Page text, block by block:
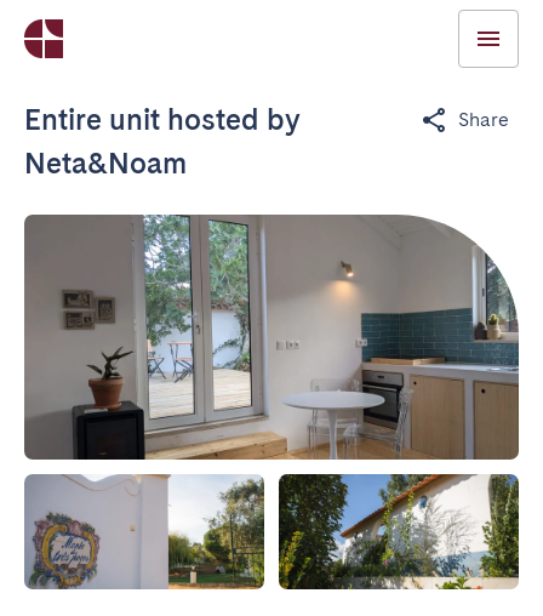
Entire unit hosted by
Neta&Noam
Share